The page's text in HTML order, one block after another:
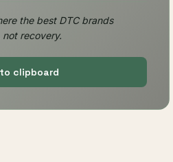
the best DTC brands
recovery.
clipboard